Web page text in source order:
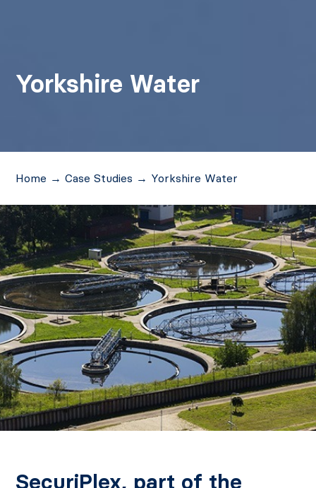
Yorkshire Water
Home →Case Studies → Yorkshire Water
SecuriPlex, part of the